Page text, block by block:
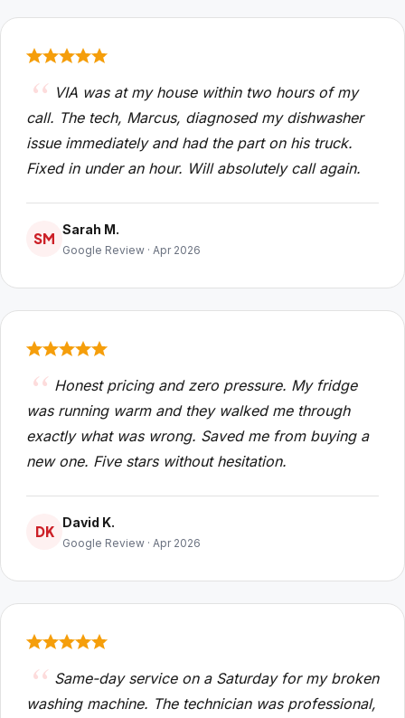
VIA was at my house within two hours of my
call. The tech, Marcus, diagnosed my dishwasher
issue immediately and had the part on his truck.
Fixed in under an hour. Will absolutely call again.
SM
Sarah M.
Google Review · Apr 2026
Honest pricing and zero pressure. My fridge
was running warm and they walked me through
exactly what was wrong. Saved me from buying a
new one. Five stars without hesitation.
DK
David K.
Google Review · Apr 2026
Same-day service on a Saturday for my broken
washing machine. The technician was professional,